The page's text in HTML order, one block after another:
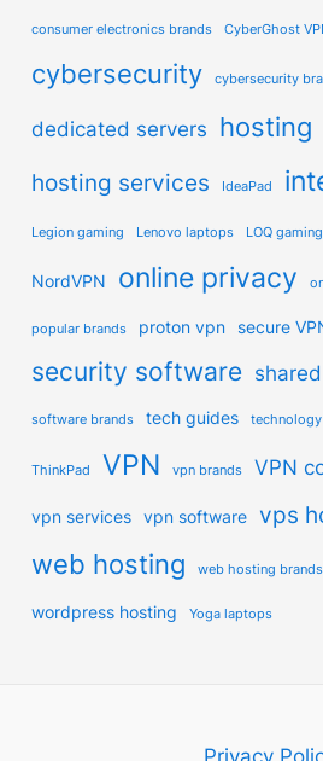
consumer electronics brands CyberGhost
cybersecurity cybersecurity
dedicated servers hosting
hosting services
IdeaPad
Legion gaming Lenovo laptops LOQ gaming
NordVPN online privacy
popular brands proton vpn secure
security software
software brands tech guides
ThinkPad VPN vpn brands VPN
vpn services vpn software vps
web hosting web hosting brands
wordpress hosting Yoga laptops
Privacy